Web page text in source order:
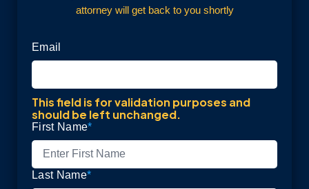
attorney will get back to you shortly
Email
This field is for validation purposes and
should be left unchanged.
First Name*
Last Name*